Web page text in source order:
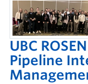
Research
News & Events
UBC
Pipeline